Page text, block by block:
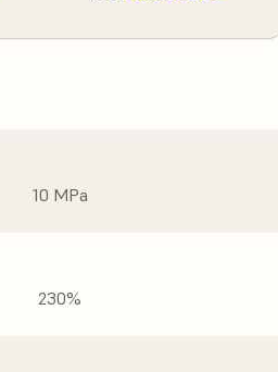
10 MPa
230%